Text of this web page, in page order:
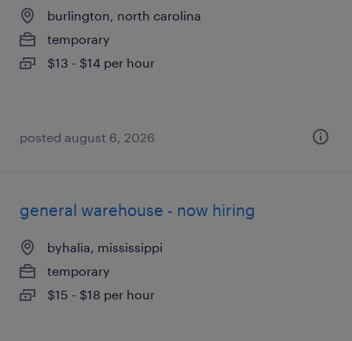
burlington, north carolina
temporary
$13 - $14 per hour
posted august 6, 2026
general warehouse - now hiring
byhalia, mississippi
temporary
$15 - $18 per hour